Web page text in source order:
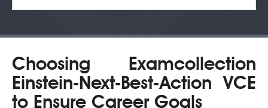
Choosing Examcollection
Einstein-Next-Best-Action VCE
to Ensure Career Goals